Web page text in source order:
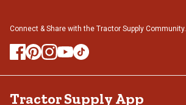
Connect & Share with the Tractor Supply Community.
Tractor Supply App